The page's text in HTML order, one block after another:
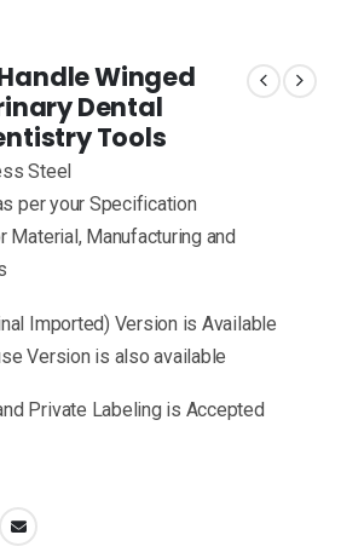
Winged
Dental
Tools
Steel
per your Specification
Material, Manufacturing and
Imported) Version is Available
Version is also available
Private Labeling is Accepted